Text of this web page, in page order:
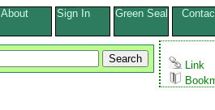
About Sign In Green Seal
Link